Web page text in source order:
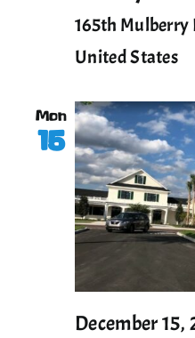
165th Mulberry
United States
Mon
15
December 15,